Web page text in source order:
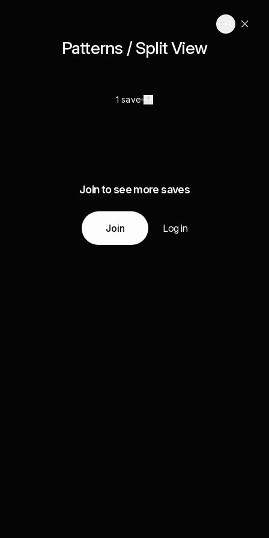
Patterns / Split View
1 save
Join to see more saves
Join Log in